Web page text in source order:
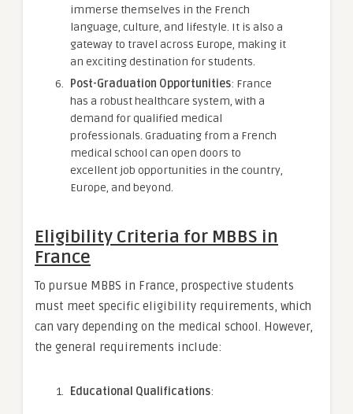
immerse themselves in the French
language, culture, and lifestyle. It is also a
gateway to travel across Europe, making it
an exciting destination for students.
Post-Graduation Opportunities: France
has a robust healthcare system, with a
demand for qualified medical
professionals. Graduating from a French
medical school can open doors to
excellent job opportunities in the country,
Europe, and beyond.
Eligibility Criteria for MBBS in
France
To pursue MBBS in France, prospective students
must meet specific eligibility requirements, which
can vary depending on the medical school. However,
the general requirements include:
Educational Qualifications: